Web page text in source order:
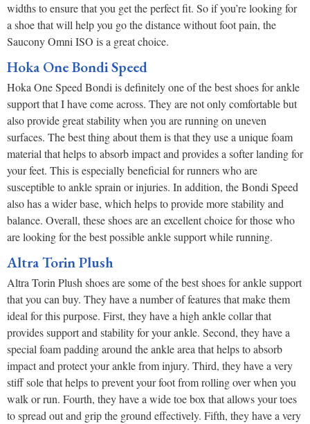
widths to ensure that you get the perfect fit. So if you’re looking for
a shoe that will help you go the distance without foot pain, the
Saucony Omni ISO is a great choice.
Hoka One Bondi Speed
Hoka One Speed Bondi is definitely one of the best shoes for ankle
support that I have come across. They are not only comfortable but
also provide great stability when you are running on uneven
surfaces. The best thing about them is that they use a unique foam
material that helps to absorb impact and provides a softer landing for
your feet. This is especially beneficial for runners who are
susceptible to ankle sprain or injuries. In addition, the Bondi Speed
also has a wider base, which helps to provide more stability and
balance. Overall, these shoes are an excellent choice for those who
are looking for the best possible ankle support while running.
Altra Torin Plush
Altra Torin Plush shoes are some of the best shoes for ankle support
that you can buy. They have a number of features that make them
ideal for this purpose. First, they have a high ankle collar that
provides support and stability for your ankle. Second, they have a
special foam padding around the ankle area that helps to absorb
impact and protect your ankle from injury. Third, they have a very
stiff sole that helps to prevent your foot from rolling over when you
walk or run. Fourth, they have a wide toe box that allows your toes
to spread out and grip the ground effectively. Fifth, they have a very